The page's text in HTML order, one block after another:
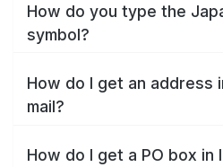
How do you type the
symbol?
How do I get an address
mail?
How do I get a PO box in